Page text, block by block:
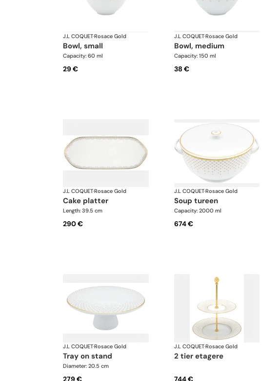
J.L COQUET·Rosace Gold
bowl, small
Capacity: 60 ml
29 €
J.L COQUET·Rosace Gold
bowl, medium
Capacity: 150 ml
38 €
J.L COQUET·Rosace Gold
cake platter
Length: 39.5 cm
290 €
J.L COQUET·Rosace Gold
soup tureen
Capacity: 2000 ml
674 €
J.L COQUET·Rosace Gold
tray on stand
Diameter: 20.5 cm
279 €
J.L COQUET·Rosace Gold
2 tier etagere
744 €